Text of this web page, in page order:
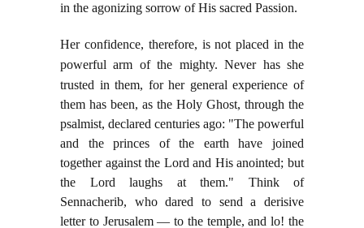
in the agonizing sorrow of His sacred Passion.
Her confidence, therefore, is not placed in the
powerful arm of the mighty. Never has she
trusted in them, for her general experience of
them has been, as the Holy Ghost, through the
psalmist, declared centuries ago: "The powerful
and the princes of the earth have joined
together against the Lord and His anointed; but
the Lord laughs at them." Think of
Sennacherib, who dared to send a derisive
letter to Jerusalem — to the temple, and lo! the